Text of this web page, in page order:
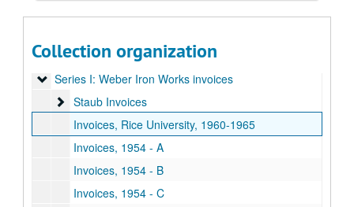
Collection organization
Weber-Staub-Briscoe architectural ironwork collection
Series I: Weber Iron Works invoices
Series I: Weber Iron Works invoices
Staub Invoices
Staub Invoices
Invoices, Rice University, 1960-1965
Invoices, 1954 - A
Invoices, 1954 - B
Invoices, 1954 - C